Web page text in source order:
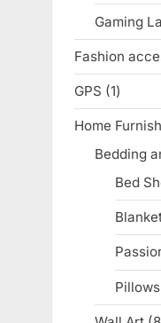
Gaming
Fashion
GPS 11
Home
Bedding
Bed
Pillows